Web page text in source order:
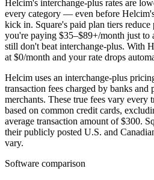
Helcim's interchange-plus rates are
every category — even before
kick in. Square's paid plan tiers
you're paying $35–$89+/month just to
still don't beat interchange-plus. With
at $0/month and your rate drops
Helcim uses an interchange-plus
transaction fees charged by banks and
merchants. These true fees vary every
based on common credit cards,
average transaction amount of $300.
their publicly posted U.S. and
vary.
Software comparison